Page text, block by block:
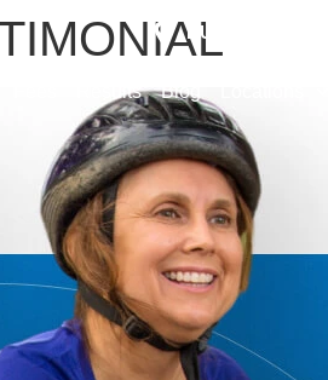
Results Blog
BUXTON CLINIC